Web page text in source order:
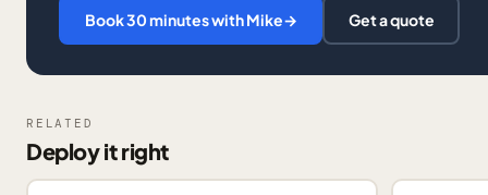
Book 30 minutes with Mike→ Get a quote
RELATED
Deploy it right